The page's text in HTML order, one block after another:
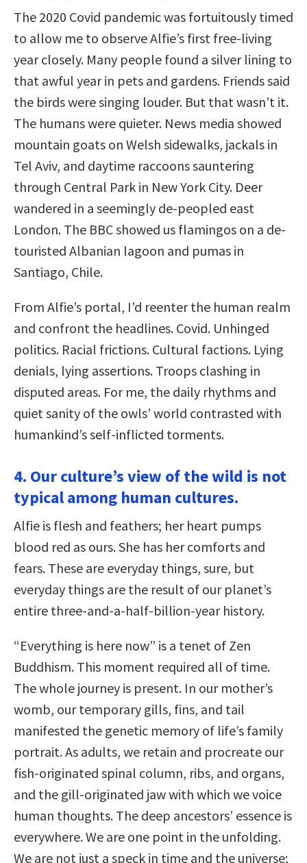
The 2020 Covid pandemic was fortuitously timed
to allow me to observe Alfie’s first free-living
year closely. Many people found a silver lining to
that awful year in pets and gardens. Friends said
the birds were singing louder. But that wasn’t it.
The humans were quieter. News media showed
mountain goats on Welsh sidewalks, jackals in
Tel Aviv, and daytime raccoons sauntering
through Central Park in New York City. Deer
wandered in a seemingly de-peopled east
London. The BBC showed us flamingos on a de-
touristed Albanian lagoon and pumas in
Santiago, Chile.
From Alfie’s portal, I’d reenter the human realm
and confront the headlines. Covid. Unhinged
politics. Racial frictions. Cultural factions. Lying
denials, lying assertions. Troops clashing in
disputed areas. For me, the daily rhythms and
quiet sanity of the owls’ world contrasted with
humankind’s self-inflicted torments.
4. Our culture’s view of the wild is not
typical among human cultures.
Alfie is flesh and feathers; her heart pumps
blood red as ours. She has her comforts and
fears. These are everyday things, sure, but
everyday things are the result of our planet’s
entire three-and-a-half-billion-year history.
“Everything is here now” is a tenet of Zen
Buddhism. This moment required all of time.
The whole journey is present. In our mother’s
womb, our temporary gills, fins, and tail
manifested the genetic memory of life’s family
portrait. As adults, we retain and procreate our
fish-originated spinal column, ribs, and organs,
and the gill-originated jaw with which we voice
human thoughts. The deep ancestors’ essence is
everywhere. We are one point in the unfolding.
We are not just a speck in time and the universe;